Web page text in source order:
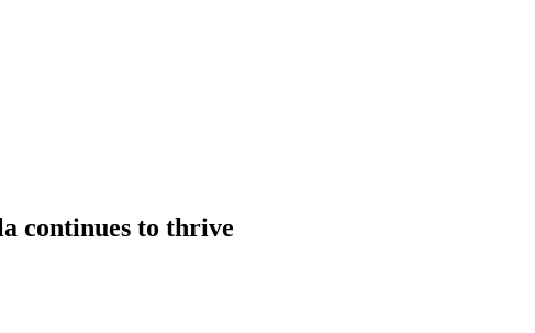
continues to thrive